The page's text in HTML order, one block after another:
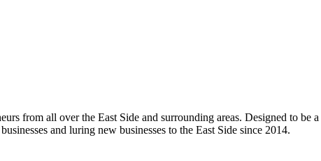
from all over the East Side and surrounding areas. Designed to be
and luring new businesses to the East Side since 2014.